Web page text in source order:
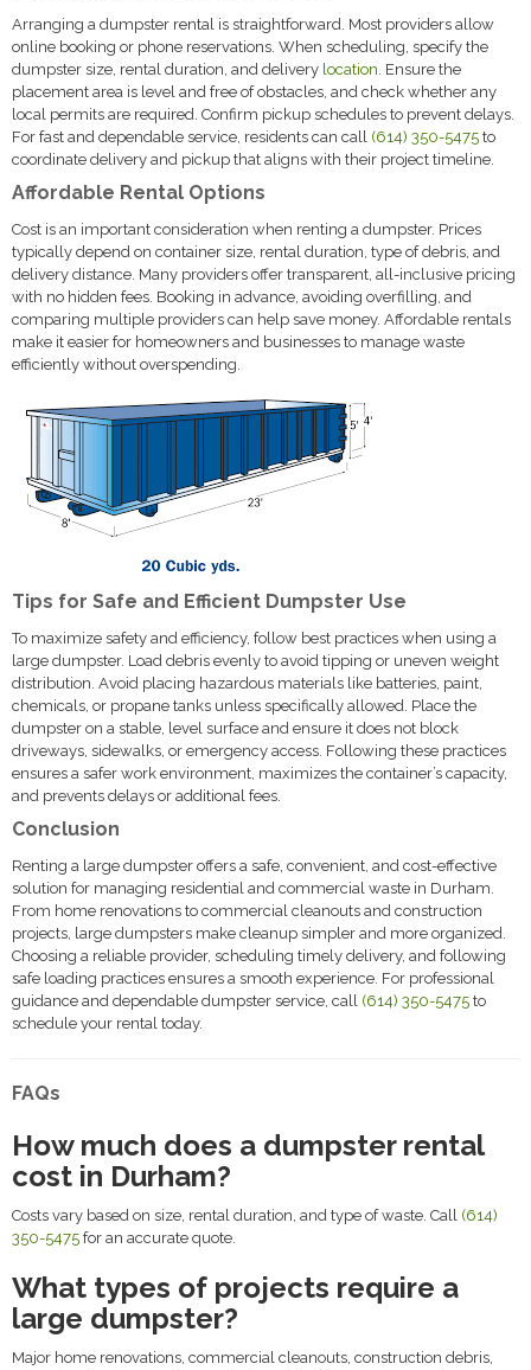
Arranging a dumpster rental is straightforward. Most providers allow
online booking or phone reservations. When scheduling, specify the
dumpster size, rental duration, and delivery location. Ensure the
placement area is level and free of obstacles, and check whether any
local permits are required. Confirm pickup schedules to prevent delays.
For fast and dependable service, residents can call (614) 350-5475 to
coordinate delivery and pickup that aligns with their project timeline.
Affordable Rental Options
Cost is an important consideration when renting a dumpster. Prices
typically depend on container size, rental duration, type of debris, and
delivery distance. Many providers offer transparent, all-inclusive pricing
with no hidden fees. Booking in advance, avoiding overfilling, and
comparing multiple providers can help save money. Affordable rentals
make it easier for homeowners and businesses to manage waste
efficiently without overspending.
Tips for Safe and Efficient Dumpster Use
To maximize safety and efficiency, follow best practices when using a
large dumpster. Load debris evenly to avoid tipping or uneven weight
distribution. Avoid placing hazardous materials like batteries, paint,
chemicals, or propane tanks unless specifically allowed. Place the
dumpster on a stable, level surface and ensure it does not block
driveways, sidewalks, or emergency access. Following these practices
ensures a safer work environment, maximizes the container’s capacity,
and prevents delays or additional fees.
Conclusion
Renting a large dumpster offers a safe, convenient, and cost-effective
solution for managing residential and commercial waste in Durham.
From home renovations to commercial cleanouts and construction
projects, large dumpsters make cleanup simpler and more organized.
Choosing a reliable provider, scheduling timely delivery, and following
safe loading practices ensures a smooth experience. For professional
guidance and dependable dumpster service, call (614) 350-5475 to
schedule your rental today.
FAQs
How much does a dumpster rental
cost in Durham?
Costs vary based on size, rental duration, and type of waste. Call (614)
350-5475 for an accurate quote.
What types of projects require a
large dumpster?
Major home renovations, commercial cleanouts, construction debris,